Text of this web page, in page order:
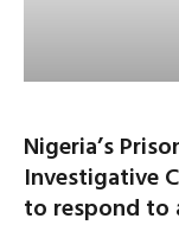
Nigeria’s
Investigative
to respond to